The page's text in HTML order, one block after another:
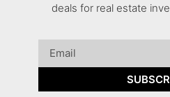
deals for real estate